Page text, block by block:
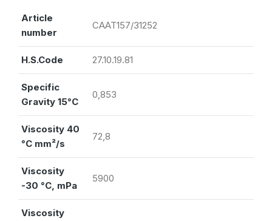
Article
number
CAAT157/31252
H.S.Code 27.10.19.81
Specific
Gravity 15°C
0,853
Viscosity 40
°C mm²/s
72,8
Viscosity
-30 °C, mPa
5900
Viscosity